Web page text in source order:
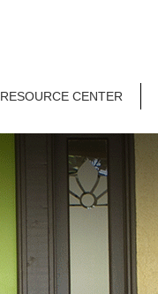
RESOURCE CENTER